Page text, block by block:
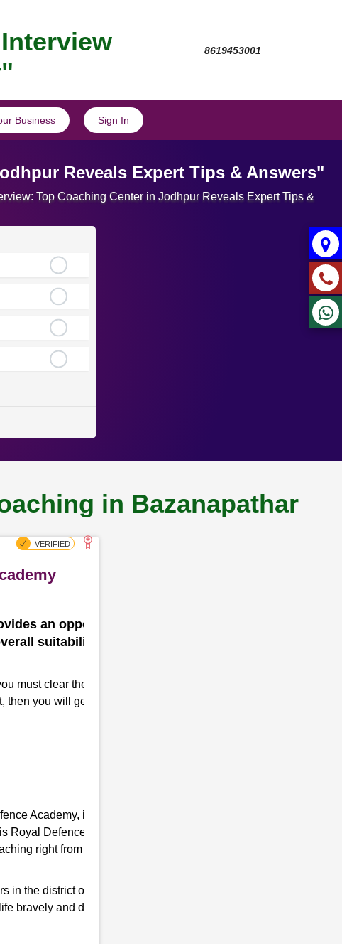
8619453001
Business Sign In
Reveals Expert Tips & Answers"
Top Coaching Center in Jodhpur Reveals Expert Tips &
in Bazanapathar
an opportunity for the school
suitability for a military
must clear the RMS interview. Take
you will get Admission to RMS.
Academy, it provides you the complete
Royal Defence Academy is an expert in RMS
right from written tests and interview
the district of Uttar Pradesh, it trains young
bravely and do a good job as responsible